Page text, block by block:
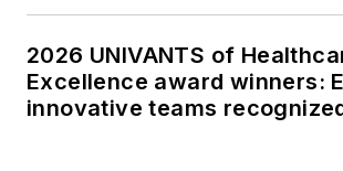
2026 UNIVANTS of
Excellence award winners:
innovative teams